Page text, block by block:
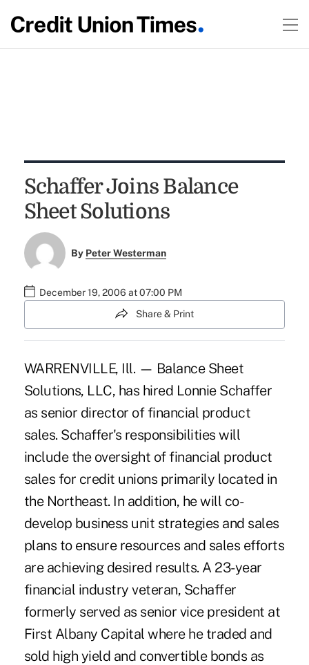
Schaffer Joins Balance
Sheet Solutions
By Peter Westerman
December 19, 2006 at 07:00 PM
Share & Print
WARRENVILLE, Ill. — Balance Sheet
Solutions, LLC, has hired Lonnie Schaffer
as senior director of financial product
sales. Schaffer's responsibilities will
include the oversight of financial product
sales for credit unions primarily located in
the Northeast. In addition, he will co-
develop business unit strategies and sales
plans to ensure resources and sales efforts
are achieving desired results. A 23-year
financial industry veteran, Schaffer
formerly served as senior vice president at
First Albany Capital where he traded and
sold high yield and convertible bonds as